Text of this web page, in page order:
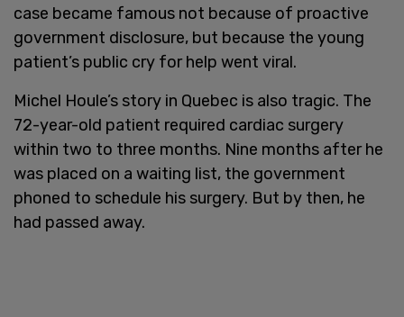
case became famous not because of proactive
government disclosure, but because the young
patient’s public cry for help went viral.
Michel Houle’s story in Quebec is also tragic. The
72-year-old patient required cardiac surgery
within two to three months. Nine months after he
was placed on a waiting list, the government
phoned to schedule his surgery. But by then, he
had passed away.